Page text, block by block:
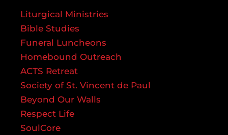
Liturgical Ministries
Bible Studies
Funeral Luncheons
Homebound Outreach
ACTS Retreat
Society of St. Vincent de Paul
Beyond Our Walls
Respect Life
SoulCore